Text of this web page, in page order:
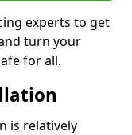
experts to get
turn your
for all.
is relatively